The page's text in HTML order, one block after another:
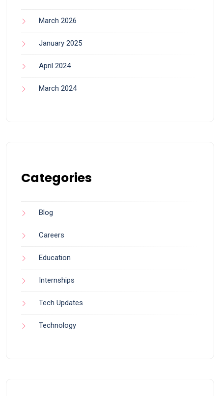
March 2026
January 2025
April 2024
March 2024
Categories
Blog
Careers
Education
Internships
Tech Updates
Technology